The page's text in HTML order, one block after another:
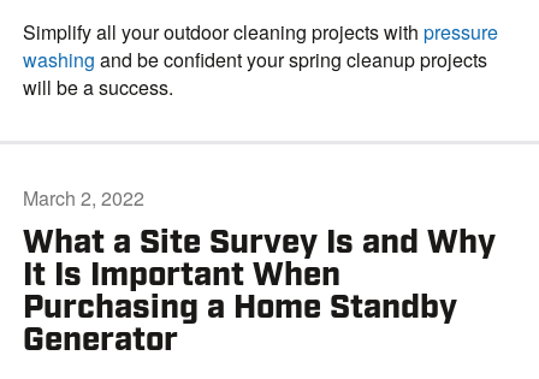
Simplify all your outdoor cleaning projects withpressure
washing and be confident your spring cleanup projects
will be a success.
What a Site Survey Is and Why
It Is Important When
Purchasing a Home Standby
Generator
March 2, 2022